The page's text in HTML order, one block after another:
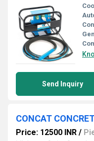
Send Inquiry
CONCAT
Price: 12500 INR /